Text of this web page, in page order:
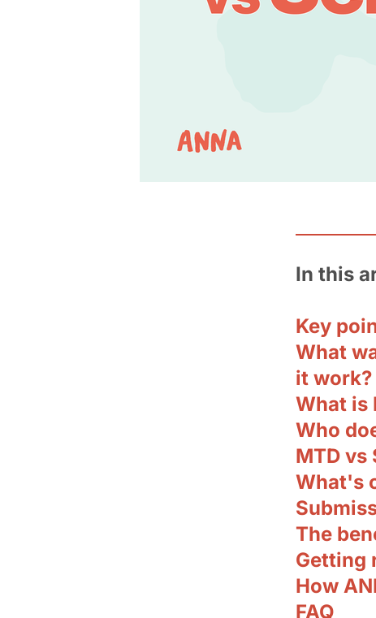
In this
Key
What
it work?
What is
Who
MTD vs
What's
The
Getting
How
FAQ